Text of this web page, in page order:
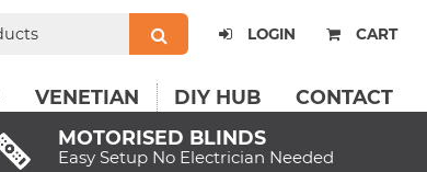
LOGIN CART
VENETIAN DIY HUB
CONTACT
MOTORISED BLINDS
Easy Setup No Electrician Needed